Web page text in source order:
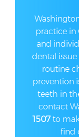
practice in
and
dental
routine
prevention
teeth in
contact
1507to
find